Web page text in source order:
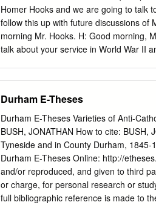
general, habitats under similar
proportions. We argue that fl oristic
conservation strategies and
Keywords: endemism, granitic and
Homer Hooks and we are going to talk
follow this up with future discussions of
morning Mr. Hooks. H: Good morning,
talk about your service in World War II
was a child. I was 4 or 5 years old, I
grandfather was a pioneer. He platted
north of Clermont in the Leesburg area,
Those were the days in 1926, ‘27 and
school and high school and then
graduated in 1943, as some people
ago.
Durham E-Theses
Durham E-Theses Varieties of Anti-
BUSH, JONATHAN How to cite: BUSH,
Tyneside and in County Durham,
Durham E-Theses Online: http://
and/or reproduced, and given to third
or charge, for personal research or
full bibliographic reference is made to